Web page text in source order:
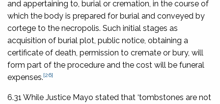
and appertaining to, burial or cremation, in the course of
which the body is prepared for burial and conveyed by
cortege to the necropolis. Such initial stages as
acquisition of burial plot, public notice, obtaining a
certificate of death, permission to cremate or bury, will
form part of the procedure and the cost will be funeral
expenses.[26]
6.31 While Justice Mayo stated that ‘tombstones are not